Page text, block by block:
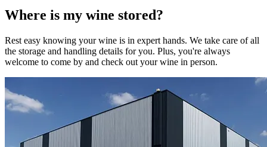
Where is my wine stored?
Rest easy knowing yourwine is in expert hands. We take care of all
the storage and handling details for you. Plus, you're always
welcome to come by and check out yourwine in person.